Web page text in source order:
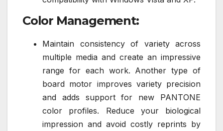
Color Management:
Maintain consistency of variety across
multiple media and create an impressive
range for each work. Another type of
board motor improves variety precision
and adds support for new PANTONE
color profiles. Reduce your biological
impression and avoid costly reprints by